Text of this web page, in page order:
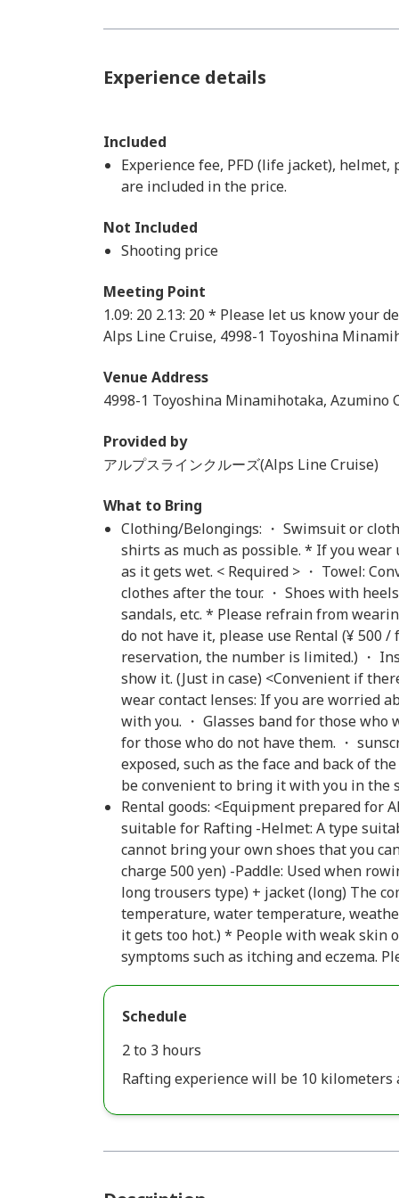
Experience details
Included
Experience fee, PFD (life jacket),
are included in the price.
Not Included
Shooting price
Meeting Point
1.09: 20 2.13: 20 * Please let us know your
Alps Line Cruise, 4998-1 Toyoshina
Venue Address
4998-1 Toyoshina Minamihotaka, Azumino
Provided by
アルプスラインクルーズ(Alps Line Cruise)
What to Bring
Clothing/Belongings: ・ Swimsuit or
shirts as much as possible. * If you
as it gets wet. < Required > ・ Towel:
clothes after the tour. ・ Shoes with
sandals, etc. * Please refrain from
do not have it, please use Rental (¥ 500
reservation, the number is limited.) ・
show it. (Just in case) <Convenient if
wear contact lenses: If you are worried
with you. ・ Glasses band for those
for those who do not have them. ・
exposed, such as the face and back of
be convenient to bring it with you in the
Rental goods: <Equipment prepared for
suitable for Rafting -Helmet: A type
cannot bring your own shoes that you
charge 500 yen) -Paddle: Used when
long trousers type) + jacket (long) The
temperature, water temperature,
it gets too hot.) * People with weak skin
symptoms such as itching and eczema.
Schedule
2 to 3 hours
Rafting experience will be 10 kilometers